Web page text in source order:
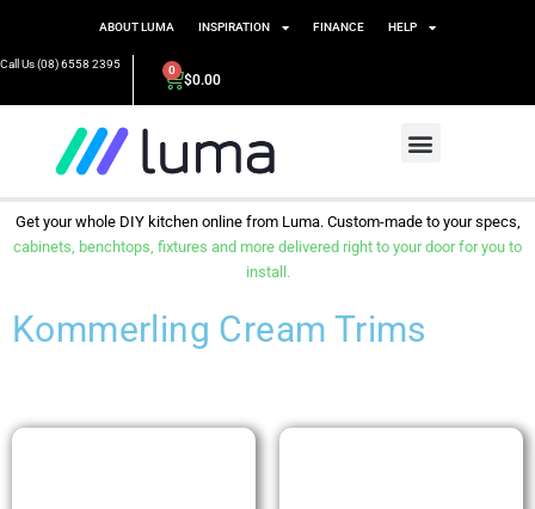
ABOUT LUMA INSPIRATION FINANCE HELP
Call Us (08) 6558 2395
$0.00
0
Get your whole DIY kitchen online from Luma. Custom-made to your specs,
cabinets, benchtops, fixtures and more delivered right to your door for you to
install.
Kommerling Cream Trims